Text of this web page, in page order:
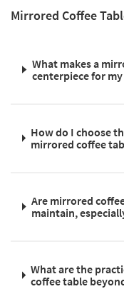
Mirrored Coffee
What makes a
centerpiece for
How do I choose
mirrored coffee
Are mirrored
maintain,
What are the
coffee table